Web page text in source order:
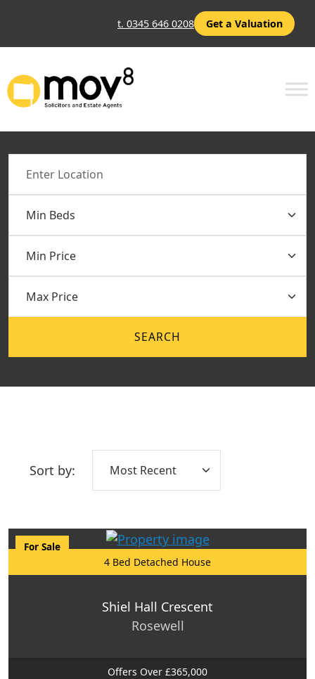
t. 0345 646 0208 Get a Valuation
SEARCH
Sort by:
For Sale
4 Bed Detached House
Shiel Hall Crescent
Rosewell
Offers Over £365,000